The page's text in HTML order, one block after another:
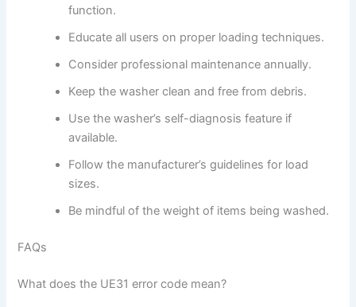
function.
Educate all users on proper loading techniques.
Consider professional maintenance annually.
Keep the washer clean and free from debris.
Use the washer’s self-diagnosis feature if
available.
Follow the manufacturer’s guidelines for load
sizes.
Be mindful of the weight of items being washed.
FAQs
What does the UE31 error code mean?